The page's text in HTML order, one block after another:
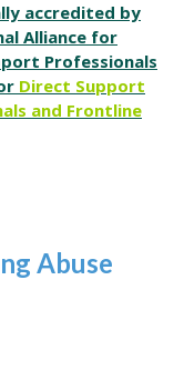
accredited by
Alliance for
Professionals
Direct Support
and Frontline
Abuse